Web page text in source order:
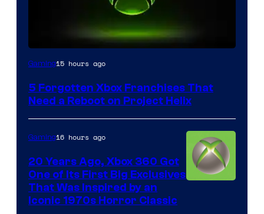
Gaming15 hours ago
5 Forgotten Xbox Franchises That
Need a Reboot on Project Helix
Gaming16 hours ago
20 Years Ago, Xbox 360 Got
One of Its First Big Exclusives
That Was Inspired by an
Iconic 1970s Horror Classic